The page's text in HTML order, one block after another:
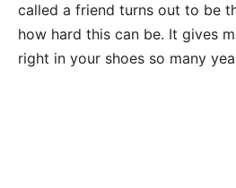
called a friend turns out to be
how hard this can be. It gives
right in your shoes so many